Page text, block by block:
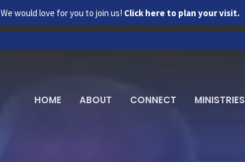
We would love for you to join us! Click here to plan your visit.
HOME ABOUT CONNECT MINISTRIES